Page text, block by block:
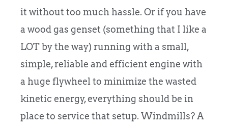
it without too much hassle. Or if you have
a wood gas genset (something that I like a
LOT by the way) running with a small,
simple, reliable and efficient engine with
a huge flywheel to minimize the wasted
kinetic energy, everything should be in
place to service that setup. Windmills? A